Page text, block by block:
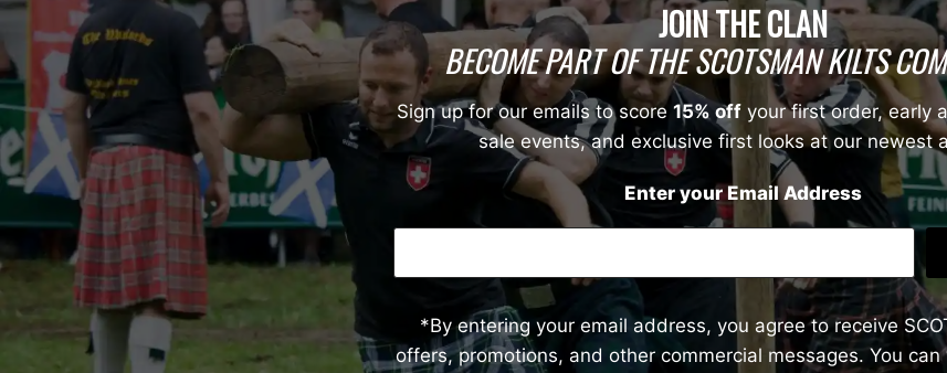
JOIN THE CLAN
BECOME PART OF THE SCOTSMAN KILTS
Sign up for our emails to score 15% offyour first order, early
sale events, and exclusive first looks at our newest
Enter your Email Address
*By entering your email address, you agree to receive
offers, promotions, and other commercial messages. You can